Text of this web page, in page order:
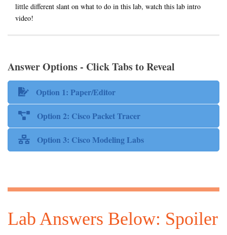
little different slant on what to do in this lab, watch this lab intro
video!
Answer Options - Click Tabs to Reveal
Option 1: Paper/Editor
Option 2: Cisco Packet Tracer
Option 3: Cisco Modeling Labs
Lab Answers Below: Spoiler